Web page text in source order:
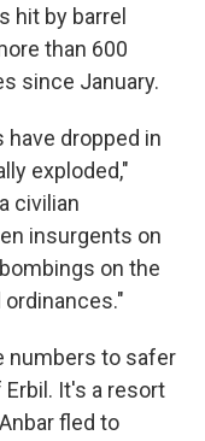
hit by barrel
than 600
since January.
have dropped in
exploded,"
civilian
insurgents on
on the
numbers to safer
It's a resort
fled to